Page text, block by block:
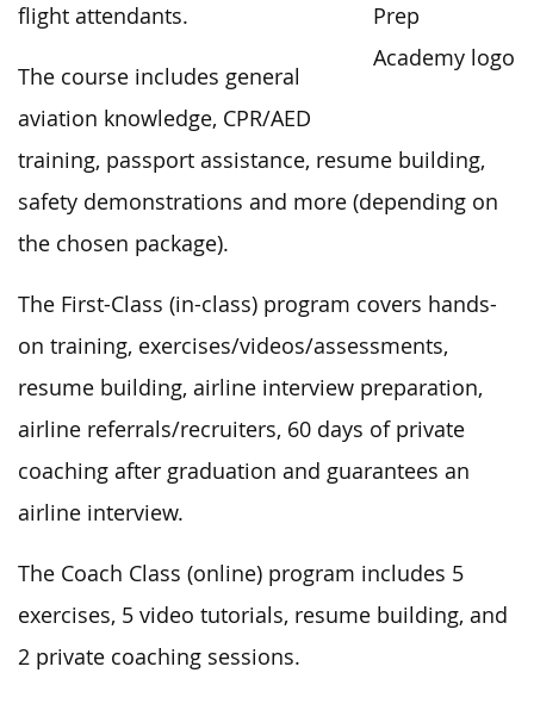
flight attendants.
The course includes general
aviation knowledge, CPR/AED
training, passport assistance, resume building,
safety demonstrations and more (depending on
the chosen package).
The First-Class (in-class) program covers hands-
on training, exercises/videos/assessments,
resume building, airline interview preparation,
airline referrals/recruiters, 60 days of private
coaching after graduation and guarantees an
airline interview.
The Coach Class (online) program includes 5
exercises, 5 video tutorials, resume building, and
2 private coaching sessions.